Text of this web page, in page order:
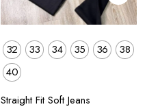
32 33 34 35 36
38
40
Straight Fit Soft Jeans